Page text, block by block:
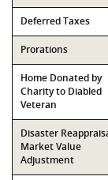
Deferred Taxes
Prorations
Home Donated by
Charity to Diabled
Veteran
Disaster
Market Value
Adjustment